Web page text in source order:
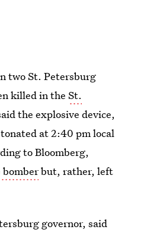
two St. Petersburg
killed in theSt.
the explosive device,
at 2:40 pm local
to Bloomberg,
bomberbut, rather, left
governor, said